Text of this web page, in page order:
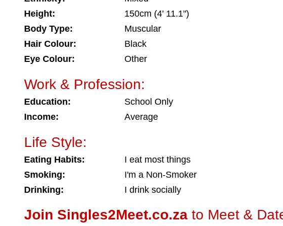
Height:
150cm (4' 11.1")
Body Type:
Muscular
Hair Colour:
Black
Eye Colour:
Other
Work & Profession:
Education:
School Only
Income:
Average
Life Style:
Eating Habits:
I eat most things
Smoking:
I'm a Non-Smoker
Drinking:
I drink socially
Join Singles2Meet.co.za to Meet &